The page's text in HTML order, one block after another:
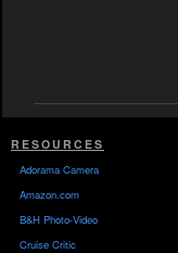
RESOURCES
Adorama Camera
Amazon.com
B&H Photo-Video
Cruise Critic